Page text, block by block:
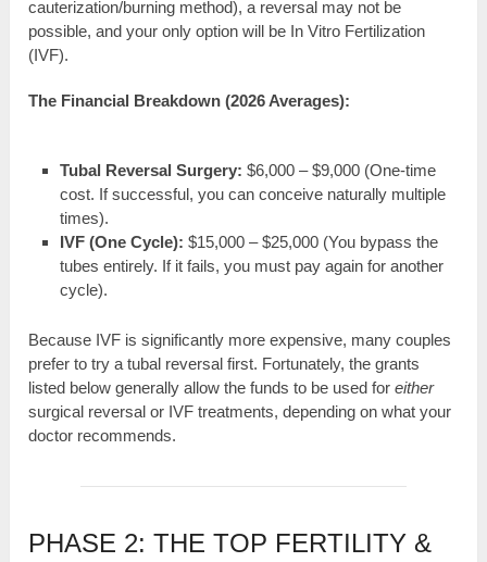
cauterization/burning method), a reversal may not be
possible, and your only option will be In Vitro Fertilization
(IVF).
The Financial Breakdown (2026 Averages):
Tubal Reversal Surgery: $6,000 – $9,000 (One-time
cost. If successful, you can conceive naturally multiple
times).
IVF (One Cycle): $15,000 – $25,000 (You bypass the
tubes entirely. If it fails, you must pay again for another
cycle).
Because IVF is significantly more expensive, many couples
prefer to try a tubal reversal first. Fortunately, the grants
listed below generally allow the funds to be used foreither
surgical reversal or IVF treatments, depending on what your
doctor recommends.
PHASE 2: THE TOP FERTILITY &